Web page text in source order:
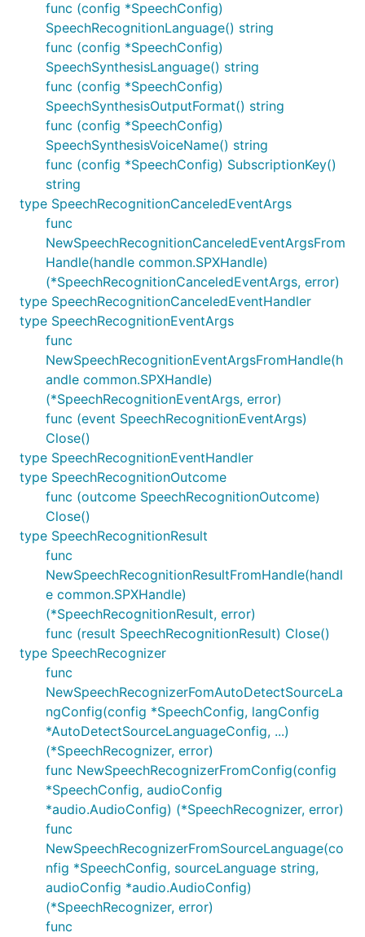
func (config *SpeechConfig)
SpeechRecognitionLanguage() string
func (config *SpeechConfig)
SpeechSynthesisLanguage() string
func (config *SpeechConfig)
SpeechSynthesisOutputFormat() string
func (config *SpeechConfig)
SpeechSynthesisVoiceName() string
func (config *SpeechConfig) SubscriptionKey()
string
type SpeechRecognitionCanceledEventArgs
func
NewSpeechRecognitionCanceledEventArgsFrom
Handle(handle common.SPXHandle)
(*SpeechRecognitionCanceledEventArgs, error)
type SpeechRecognitionCanceledEventHandler
type SpeechRecognitionEventArgs
func
NewSpeechRecognitionEventArgsFromHandle(h
andle common.SPXHandle)
(*SpeechRecognitionEventArgs, error)
func (event SpeechRecognitionEventArgs)
Close()
type SpeechRecognitionEventHandler
type SpeechRecognitionOutcome
func (outcome SpeechRecognitionOutcome)
Close()
type SpeechRecognitionResult
func
NewSpeechRecognitionResultFromHandle(handl
e common.SPXHandle)
(*SpeechRecognitionResult, error)
func (result SpeechRecognitionResult) Close()
type SpeechRecognizer
func
NewSpeechRecognizerFomAutoDetectSourceLa
ngConfig(config *SpeechConfig, langConfig
*AutoDetectSourceLanguageConfig, ...)
(*SpeechRecognizer, error)
func NewSpeechRecognizerFromConfig(config
*SpeechConfig, audioConfig
*audio.AudioConfig) (*SpeechRecognizer, error)
func
NewSpeechRecognizerFromSourceLanguage(co
nfig *SpeechConfig, sourceLanguage string,
audioConfig *audio.AudioConfig)
(*SpeechRecognizer, error)
func